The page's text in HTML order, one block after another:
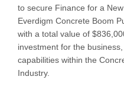
to secure Finance for a
Everdigm Concrete Boom
with a total value of
investment for the
capabilities within the
Industry.